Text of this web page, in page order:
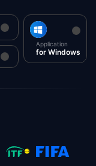
Application
for Windows